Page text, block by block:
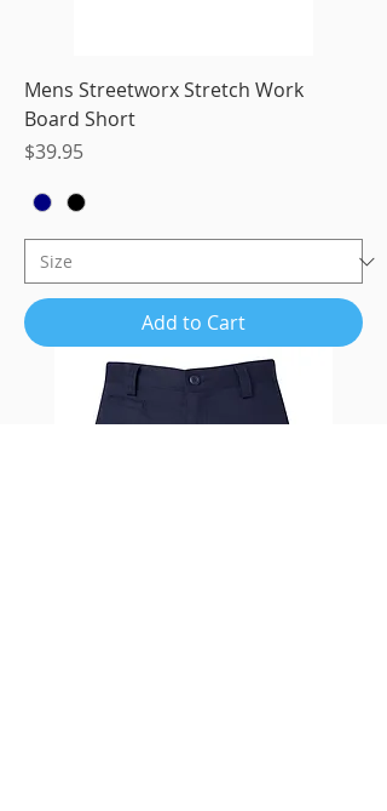
Mens Streetworx Stretch Work
Board Short
Price
$39.95
Add to Cart